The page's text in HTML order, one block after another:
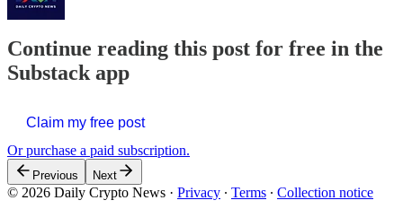
Continue reading this post for free in the
Substack app
Claim my free post
Or purchase a paid subscription.
Previous Next
© 2026 Daily Crypto News · Privacy ∙ Terms ∙ Collection notice